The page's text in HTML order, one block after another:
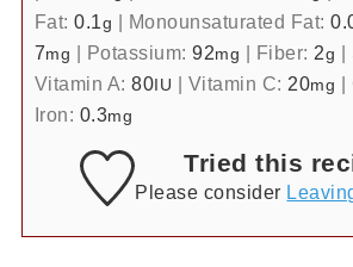
Fat:0.1g Monounsaturated Fat:
7mg Potassium:92mg Fiber: 2g
Vitamin A:80 IU Vitamin C: 20mg
Iron: 0.3mg
Tried this
Please consider